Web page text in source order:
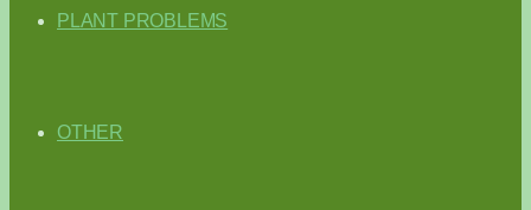
PLANT PROBLEMS
OTHER